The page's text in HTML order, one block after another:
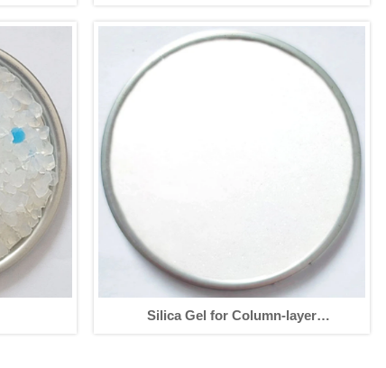
Silica Gel for Column-layer